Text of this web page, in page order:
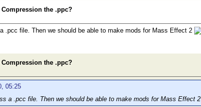
the .ppc?
.pcc file. Then we should be able to make mods for Mass Effect 2
the .ppc?
05:25
a .pcc file. Then we should be able to make mods for Mass Effect 2